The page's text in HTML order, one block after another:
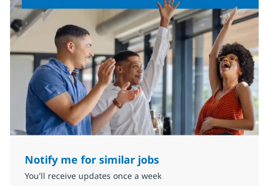
Notify me for similar jobs
You'll receive updates once a week